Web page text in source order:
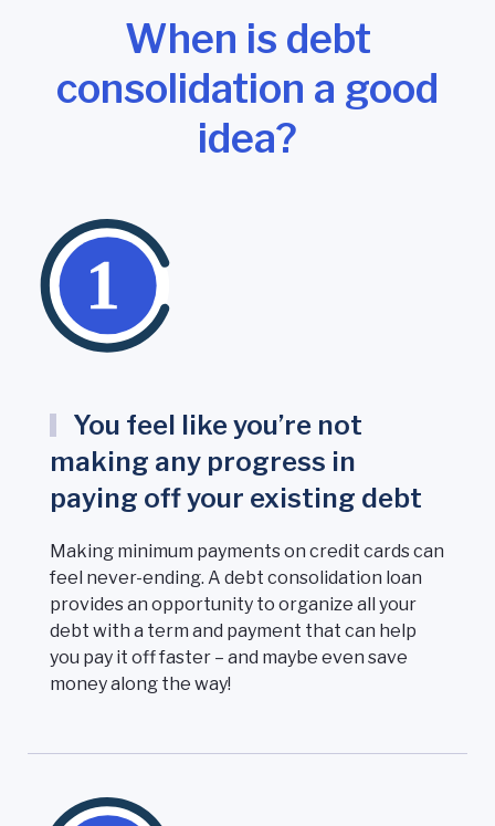
When is debt
consolidation a good
idea?
You feel like you’re not
making any progress in
paying off your existing debt
Making minimum payments on credit cards can
feel never-ending. A debt consolidation loan
provides an opportunity to organize all your
debt with a term and payment that can help
you pay it off faster – and maybe even save
money along the way!